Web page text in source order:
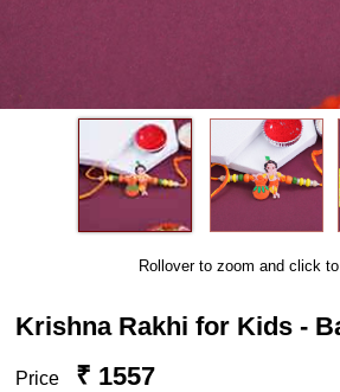
Rollover to zoom and click
Krishna Rakhi for Kids -
Price ₹ 1557